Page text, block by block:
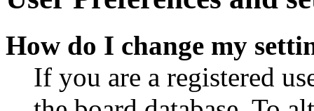
How do I change my
If you are a registered